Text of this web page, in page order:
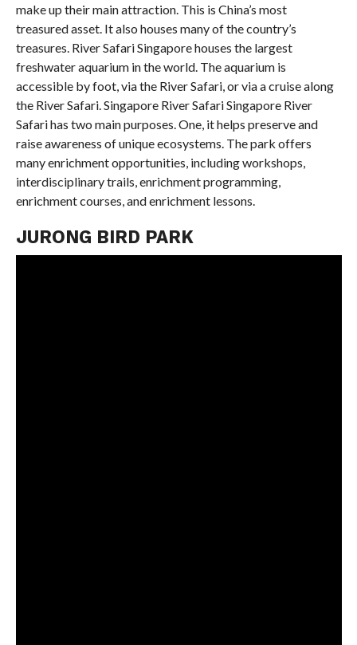
make up their main attraction. This is China’s most
treasured asset. It also houses many of the country’s
treasures. River Safari Singapore houses the largest
freshwater aquarium in the world. The aquarium is
accessible by foot, via the River Safari, or via a cruise along
the River Safari. Singapore River Safari Singapore River
Safari has two main purposes. One, it helps preserve and
raise awareness of unique ecosystems. The park offers
many enrichment opportunities, including workshops,
interdisciplinary trails, enrichment programming,
enrichment courses, and enrichment lessons.
JURONG BIRD PARK